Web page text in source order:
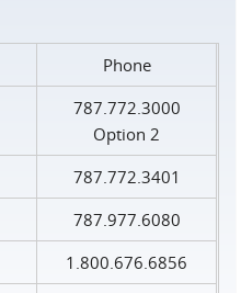
Phone
787.772.3000
Option 2
787.772.3401
787.977.6080
1.800.676.6856